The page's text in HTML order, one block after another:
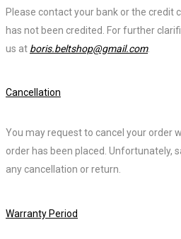
Please contact your bank or the credit
has not been credited. For further
us at boris.beltshop@gmail.com.
Cancellation
You may request to cancel your order
order has been placed. Unfortunately,
any cancellation or return.
Warranty Period